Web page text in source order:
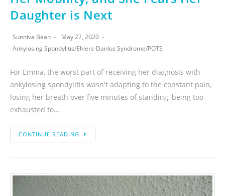
Daughter is Next
Sunniva Bean
May 27, 2020
Ankylosing Spondylitis/Ehlers-Danlos Syndrome/POTS
For Emma, the worst part of receiving her diagnosis with
ankylosing spondylitis wasn't adapting to the constant pain,
losing her breath over five minutes of standing, being too
exhausted to…
CONTINUE READING